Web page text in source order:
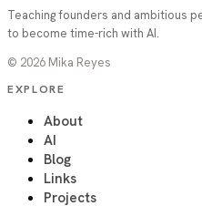
Teaching founders and ambitious
to become time-rich with AI.
© 2026 Mika Reyes
EXPLORE
About
AI
Blog
Links
Projects